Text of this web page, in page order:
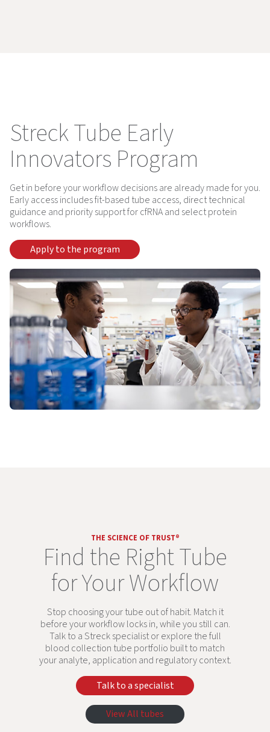
Streck Tube Early
Innovators Program
Get in before your workflow decisions are already made for you.
Early access includes fit-based tube access, direct technical
guidance and priority support for cfRNA and select protein
workflows.
Apply to the program
THE SCIENCE OF TRUST®
Find the Right Tube
for Your Workflow
Stop choosing your tube out of habit. Match it
before your workflow locks in, while you still can.
Talk to a Streck specialist or explore the full
blood collection tube portfolio built to match
your analyte, application and regulatory context.
Talk to a specialist
View All tubes